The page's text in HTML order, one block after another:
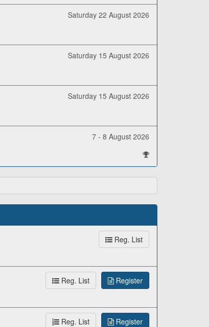
Saturday 22 August 2026
Saturday 15 August 2026
Saturday 15 August 2026
7 - 8 August 2026
Reg. List
Reg. List Register
Reg. List Register